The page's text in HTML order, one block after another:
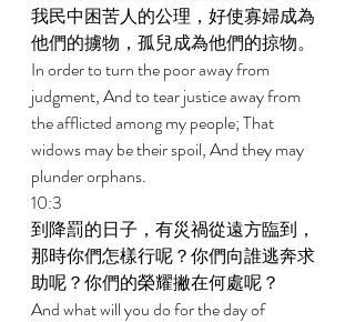
我民中困苦人的公理，好使寡婦成為
他們的擄物，孤兒成為他們的掠物。
In order to turn the poor away from
judgment, And to tear justice away from
the afflicted among my people; That
widows may be their spoil, And they may
plunder orphans.
10:3
到降罰的日子，有災禍從遠方臨到，
那時你們怎樣行呢？你們向誰逃奔求
助呢？你們的榮耀撇在何處呢？
And what will you do for the day of